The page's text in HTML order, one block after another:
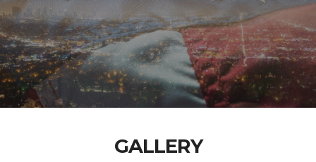
GALLERY